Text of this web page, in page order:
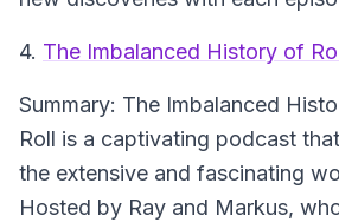
4. The Imbalanced History of
Summary: The Imbalanced
Roll is a captivating podcast
the extensive and fascinating
Hosted by Ray and Markus,